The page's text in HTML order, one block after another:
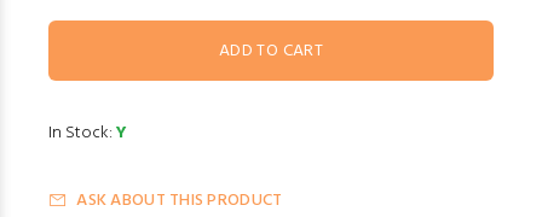
In Stock:Y
ASK ABOUT THIS PRODUCT